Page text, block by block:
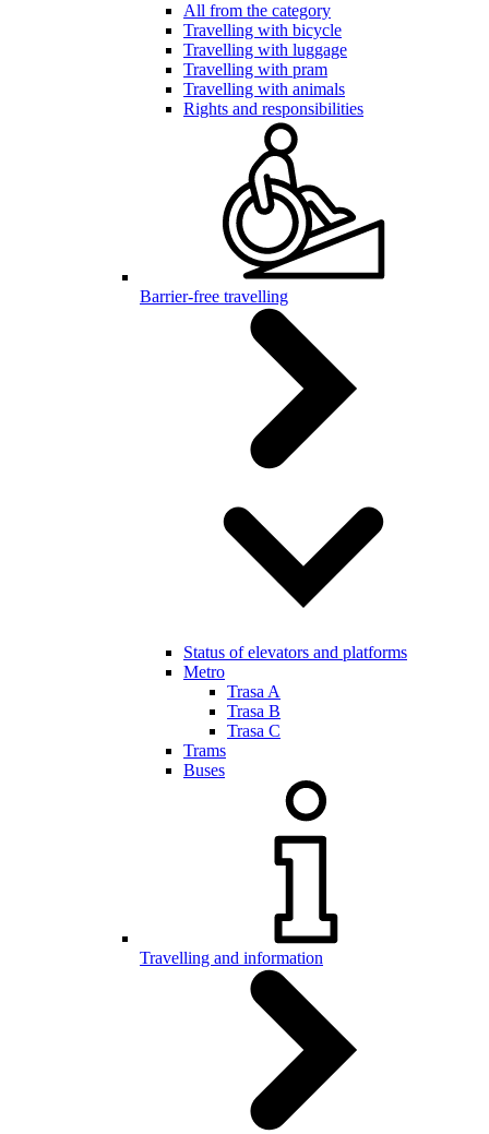
All from the category
Travelling with bicycle
Travelling with luggage
Travelling with pram
Travelling with animals
Rights and responsibilities
Barrier-free travelling
Status of elevators and platforms
Metro
Trasa A
Trasa B
Trasa C
Trams
Buses
Travelling and information